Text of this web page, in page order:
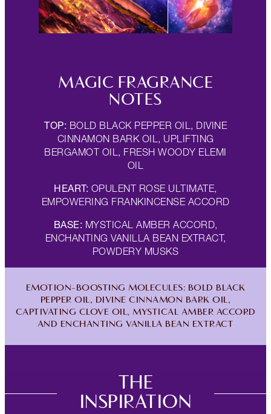
MAGIC FRAGRANCE
NOTES
TOP: BOLD BLACK PEPPER OIL, DIVINE
CINNAMON BARK OIL, UPLIFTING
BERGAMOT OIL, FRESH WOODY ELEMI
OIL
HEART: OPULENT ROSE ULTIMATE,
EMPOWERING FRANKINCENSE ACCORD
BASE: MYSTICAL AMBER ACCORD,
ENCHANTING VANILLA BEAN EXTRACT,
POWDERY MUSKS
EMOTION-BOOSTING MOLECULES: BOLD BLACK
PEPPER OIL, DIVINE CINNAMON BARK OIL,
CAPTIVATING CLOVE OIL, MYSTICAL AMBER ACCORD
AND ENCHANTING VANILLA BEAN EXTRACT
THE
INSPIRATION